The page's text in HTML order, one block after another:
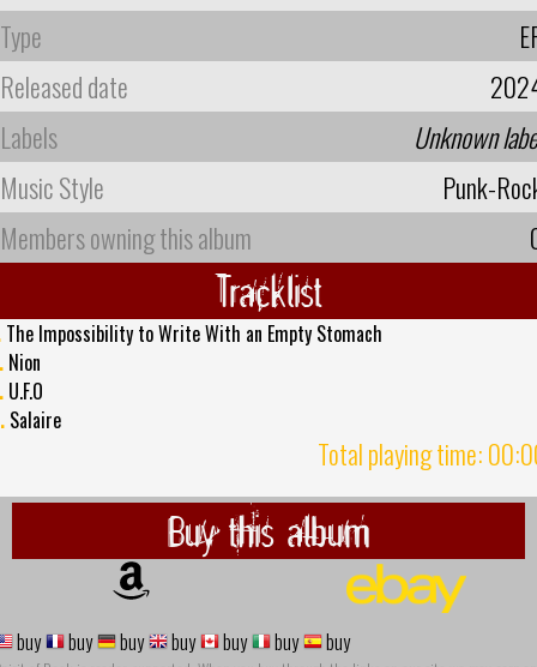
Type
Released date
Labels
Unknown
Music Style
Punk-
Members owning this album
Tracklist
The Impossibility to Write With an Empty Stomach
Nion
U.F.O
Salaire
Total playing time:
Buy this album
buy buy buy buy buy buy buy